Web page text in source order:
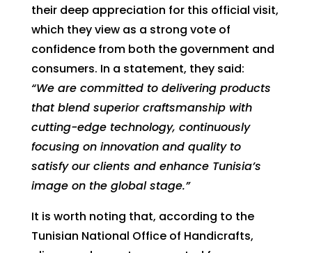
their deep appreciation for this official visit,
which they view as a strong vote of
confidence from both the government and
consumers. In a statement, they said:
“We are committed to delivering products
that blend superior craftsmanship with
cutting-edge technology, continuously
focusing on innovation and quality to
satisfy our clients and enhance Tunisia’s
image on the global stage.”
It is worth noting that, according to the
Tunisian National Office of Handicrafts,